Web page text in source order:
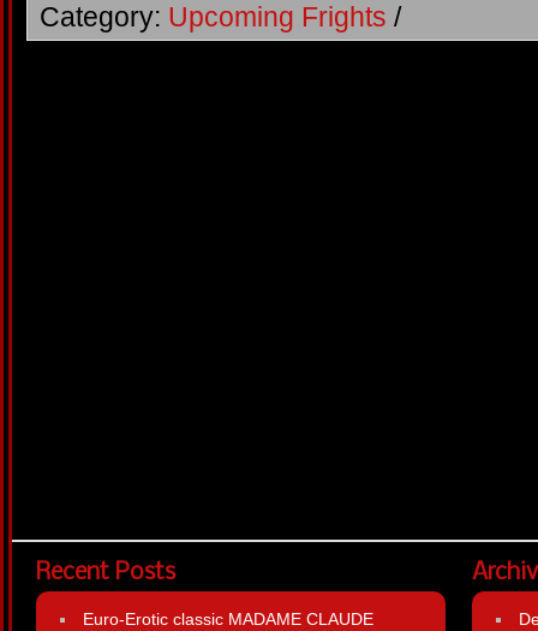
Category: Upcoming Frights /
Recent Posts
Euro-Erotic classic MADAME CLAUDE